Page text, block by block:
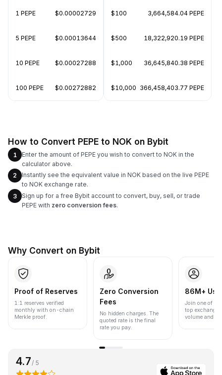
1 PEPE $0.00002729
5 PEPE $0.00013644
10 PEPE $0.00027288
100 PEPE $0.00272882
$100 3,664,584.04 PEPE
$500 18,322,920.19 PEPE
$1,000 36,645,840.38 PEPE
$10,000 366,458,403.77 PEPE
How to Convert PEPE to NOK on Bybit
1
Enter the amount of PEPE you wish to convert to NOK in the
calculator above.
2
Instantly see the equivalent value in NOK based on the live PEPE
to NOK exchange rate.
3
Sign up for a free Bybit account to convert, buy, sell, or trade
PEPE with zero conversion fees.
Why Convert on Bybit
Proof of Reserves
1:1 reserves verified
monthly with on-chain
Merkle proof.
Zero Conversion
Fees
No hidden charges. The
quoted rate is the final
rate you pay.
86M+
Join one of
top
volume and
4.7 / 5